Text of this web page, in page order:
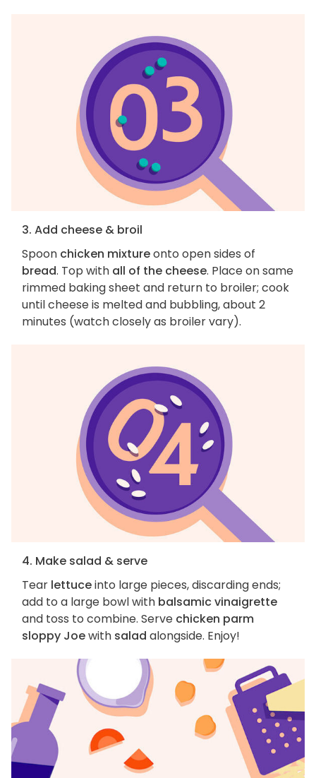
3. Add cheese & broil
Spoon chicken mixtureonto open sides of
bread. Top with all of the cheese. Place on same
rimmed baking sheet and return to broiler; cook
until cheese is melted and bubbling, about 2
minutes (watch closely as broiler vary).
4. Make salad & serve
Tear lettuceinto large pieces, discarding ends;
add to a large bowl with balsamic vinaigrette
and toss to combine. Serve chicken parm
sloppy Joewith salad alongside. Enjoy!